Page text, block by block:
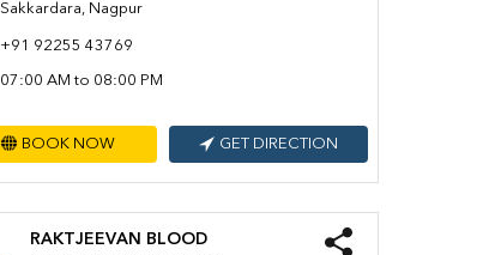
Sakkardara, Nagpur
+91 92255 43769
07:00 AM to 08:00 PM
BOOK NOW GET DIRECTION
RAKTJEEVAN BLOOD